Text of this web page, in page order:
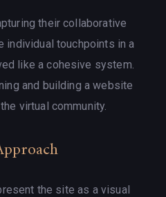
their collaborative
individual touchpoints in a
like a cohesive system.
and building a website
virtual community.
the site as a visual